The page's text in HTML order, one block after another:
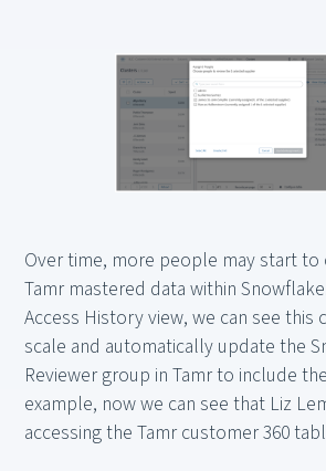
Over time, more people may start to
Tamr mastered data within
Access History view, we can see this
scale and automatically update the
Reviewer group in Tamr to include
example, now we can see that Liz
accessing the Tamr customer 360